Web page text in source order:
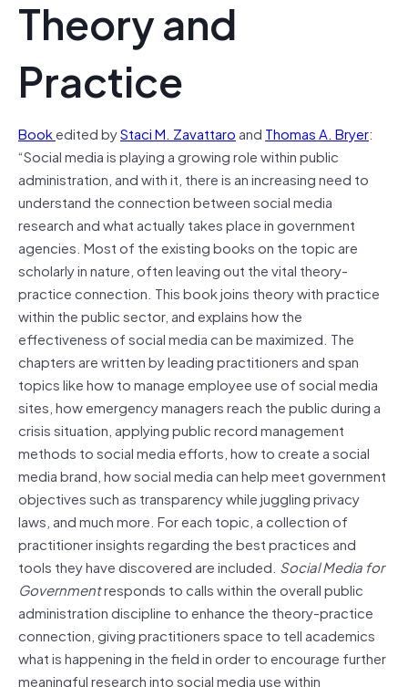
Theory and
Practice
Bookedited byStaci M. Zavattaroand Thomas A. Bryer:
“Social media is playing a growing role within public
administration, and with it, there is an increasing need to
understand the connection between social media
research and what actually takes place in government
agencies. Most of the existing books on the topic are
scholarly in nature, often leaving out the vital theory-
practice connection. This book joins theory with practice
within the public sector, and explains how the
effectiveness of social media can be maximized. The
chapters are written by leading practitioners and span
topics like how to manage employee use of social media
sites, how emergency managers reach the public during a
crisis situation, applying public record management
methods to social media efforts, how to create a social
media brand, how social media can help meet government
objectives such as transparency while juggling privacy
laws, and much more. For each topic, a collection of
practitioner insights regarding the best practices and
tools they have discovered are included. Social Media for
Governmentresponds to calls within the overall public
administration discipline to enhance the theory-practice
connection, giving practitioners space to tell academics
what is happening in the field in order to encourage further
meaningful research into social media use within